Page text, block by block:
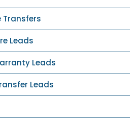
Transfers
Leads
Leads
Leads